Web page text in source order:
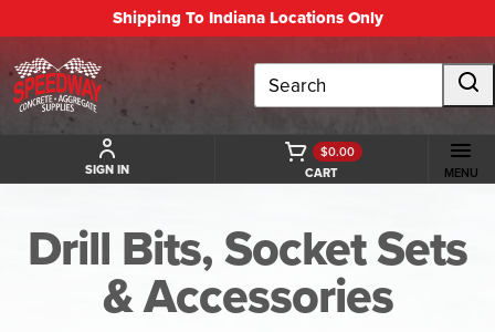
Shipping To Indiana Locations Only
Search
SIGN IN CART
$0.00
MENU
Drill Bits, Socket Sets
& Accessories